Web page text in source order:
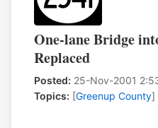
One-lane Bridge
Replaced
Posted: 25-Nov-2001
Topics: [Greenup County]